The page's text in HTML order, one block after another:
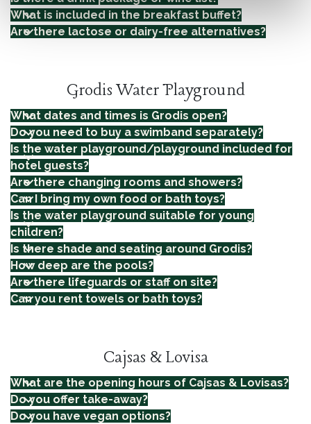
What is included in the breakfast buffet?
Are there lactose or dairy-free alternatives?
Grodis Water Playground
What dates and times is Grodis open?
Do you need to buy a swimband separately?
Is the water playground/playground included for
hotel guests?
Are there changing rooms and showers?
Can I bring my own food or bath toys?
Is the water playground suitable for young
children?
Is there shade and seating around Grodis?
How deep are the pools?
Are there lifeguards or staff on site?
Can you rent towels or bath toys?
Cajsas & Lovisa
What are the opening hours of Cajsas & Lovisas?
Do you offer take-away?
Do you have vegan options?